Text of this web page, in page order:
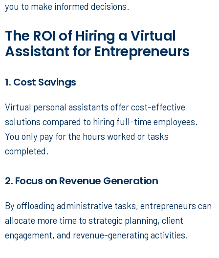
you to make informed decisions.
The ROI of Hiring a Virtual
Assistant for Entrepreneurs
1. Cost Savings
Virtual personal assistants offer cost-effective
solutions compared to hiring full-time employees.
You only pay for the hours worked or tasks
completed.
2. Focus on Revenue Generation
By offloading administrative tasks, entrepreneurs can
allocate more time to strategic planning, client
engagement, and revenue-generating activities.